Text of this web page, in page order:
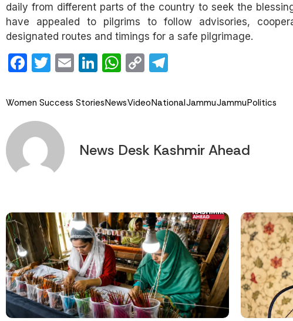
daily from different parts of the country to seek the
have appealed to pilgrims to follow advisories,
designated routes and timings for a safe pilgrimage.
Facebook
Twitter
EmailLinkedIn
WhatsApp
Copy
Women Success StoriesNewsVideoNationalJammuJammuPolitics
News Desk Kashmir Ahead